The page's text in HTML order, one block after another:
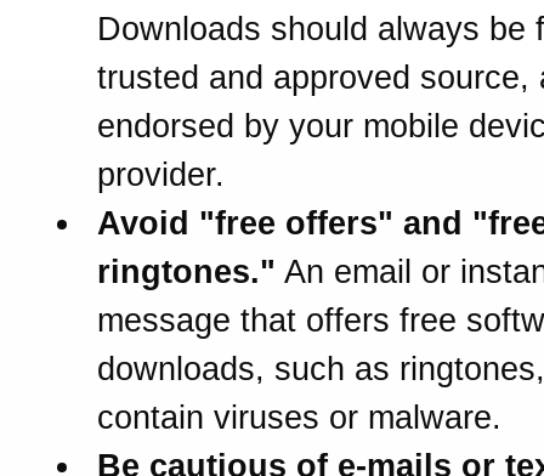
Downloads should always be
trusted and approved source,
endorsed by your mobile
provider.
Avoid "free offers" and
ringtones." An email or
message that offers free
downloads, such as
contain viruses or malware.
Be cautious of e-mails or